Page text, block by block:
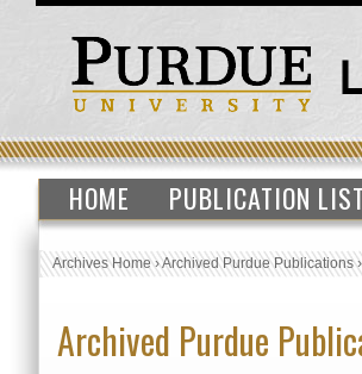
HOME PUBLICATION LIST
Archives Home›Archived Purdue Publications
Archived Purdue